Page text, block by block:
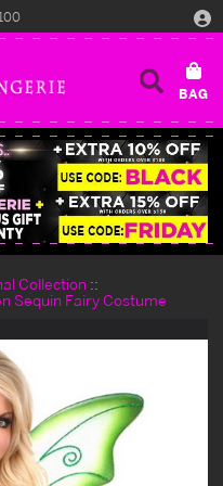
Collection
Sequin Fairy Costume